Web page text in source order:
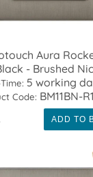
Aura
- Brushed
5 working
Code: BM11BN-
ADD TO